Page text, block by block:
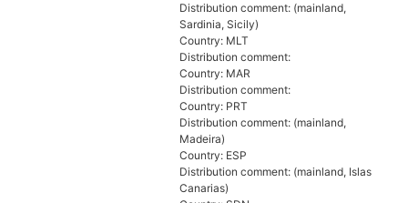
Distribution comment: (mainland,
Sardinia, Sicily)
Country: MLT
Distribution comment:
Country: MAR
Distribution comment:
Country: PRT
Distribution comment: (mainland,
Madeira)
Country: ESP
Distribution comment: (mainland, Islas
Canarias)